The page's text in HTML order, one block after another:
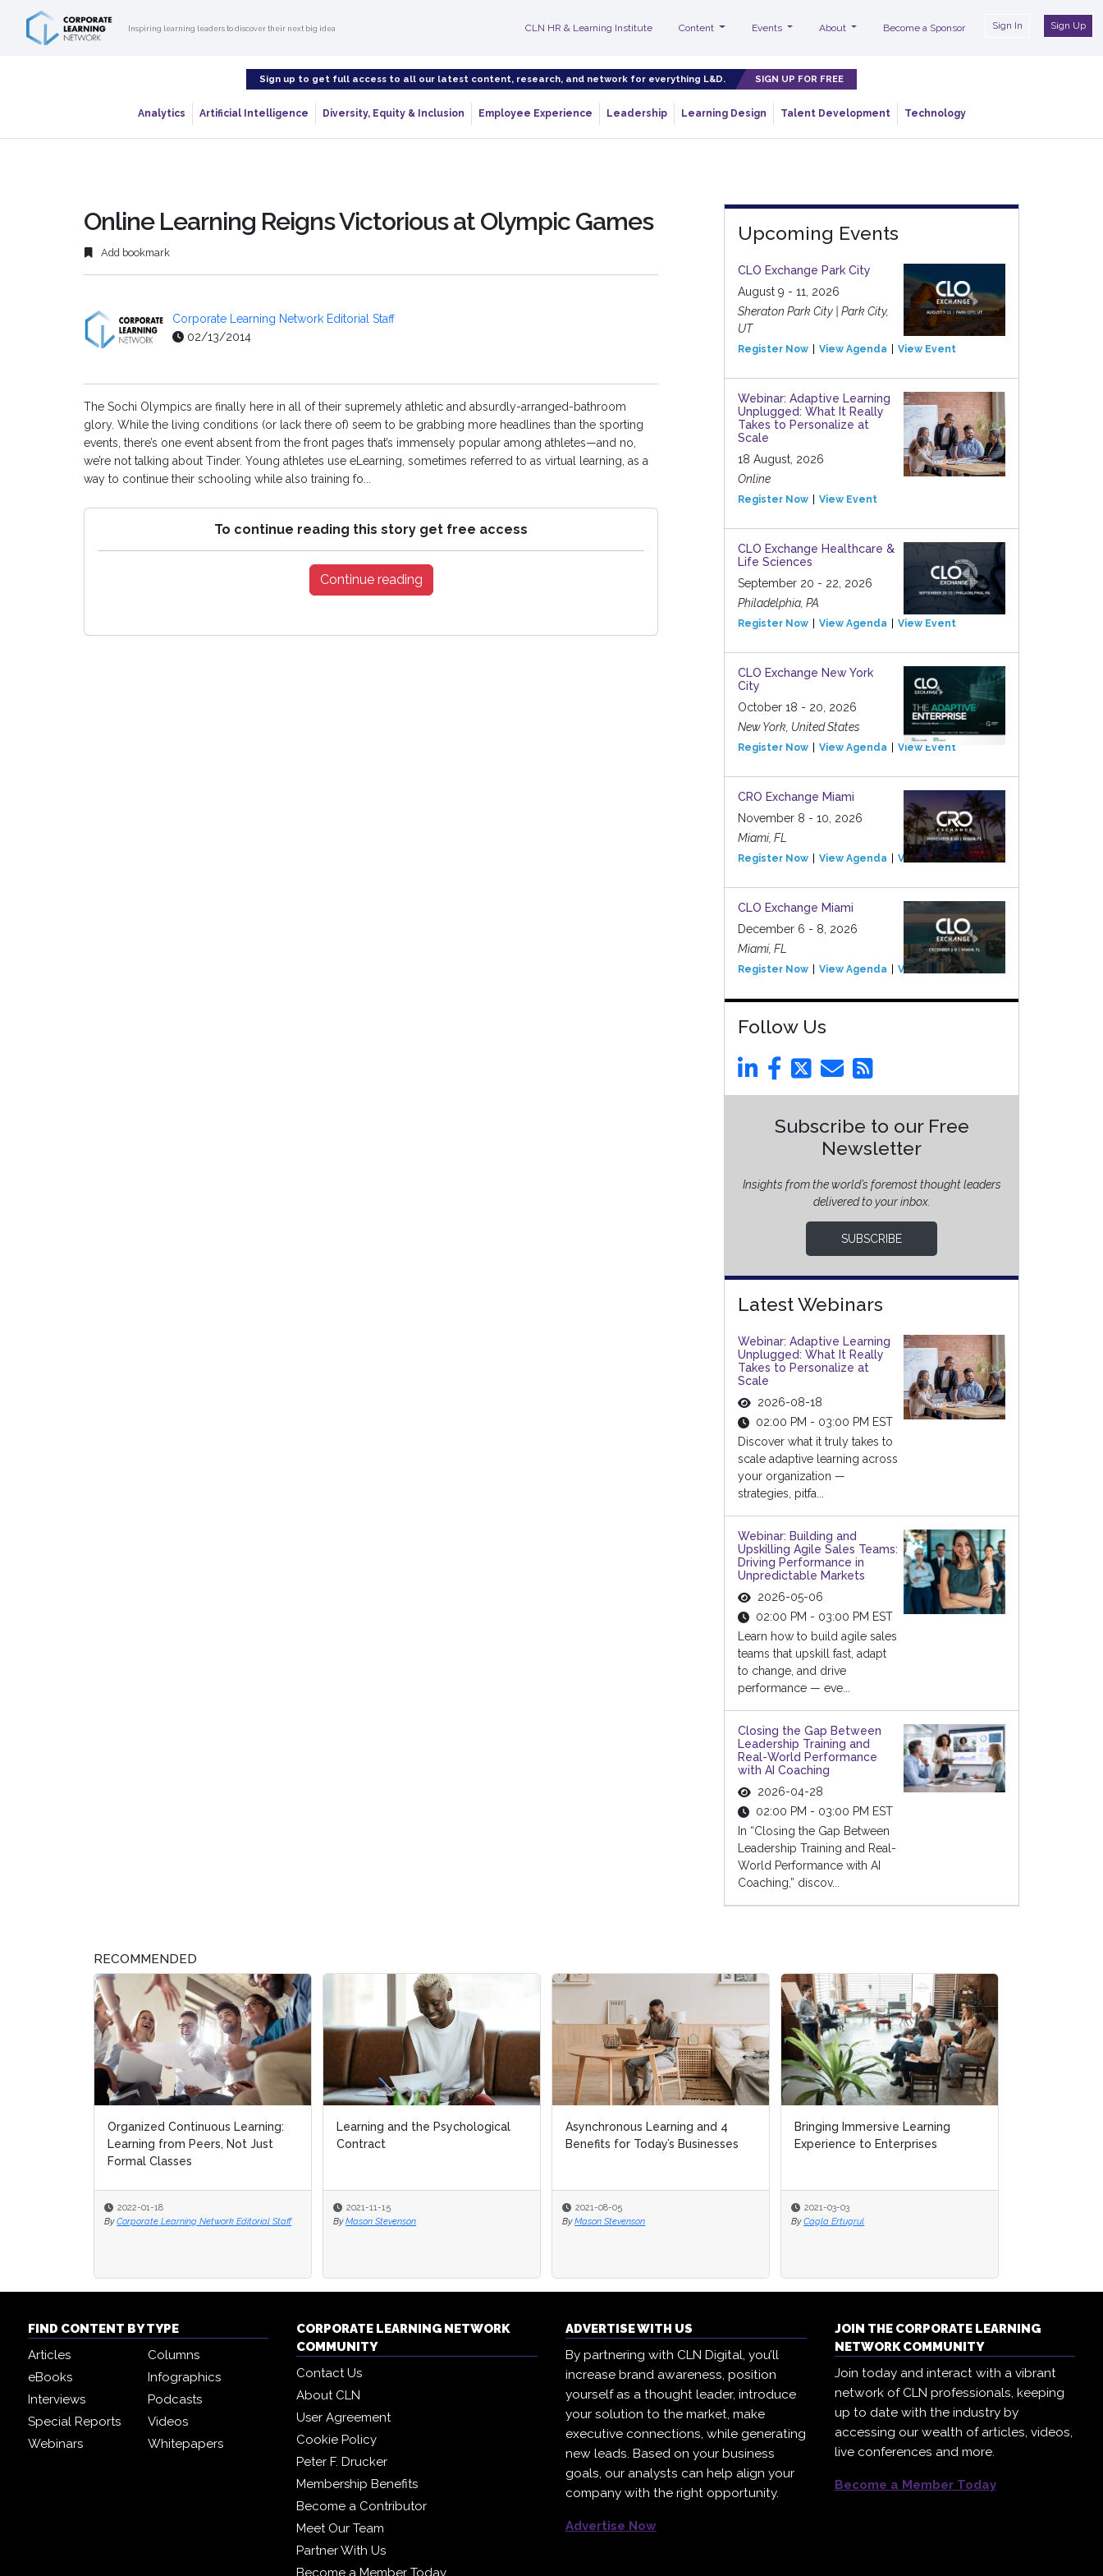
Inspiring learning leaders to discover their next big idea CLN HR & Learning Institute Content Events About Become a Sponsor Sign In Sign Up
Sign up to get full access to all our latest content, research, and network for everything L&D. SIGN UP FOR FREE
Analytics Artificial Intelligence Diversity, Equity & Inclusion Employee Experience Leadership Learning Design Talent Development Technology
Online Learning Reigns Victorious at Olympic Games
Add bookmark
Corporate Learning Network Editorial Staff
02/13/2014
The Sochi Olympics are finally here in all of their supremely athletic and absurdly-arranged-bathroom
glory. While the living conditions (or lack there of) seem to be grabbing more headlines than the sporting
events, there’s one event absent from the front pages that’s immensely popular among athletes—and no,
we’re not talking about Tinder. Young athletes use eLearning, sometimes referred to as virtual learning, as a
way to continue their schooling while also training fo...
To continue reading this story get free access
Continue reading
Upcoming Events
CLO Exchange Park City
August 9 - 11, 2026
Sheraton Park City | Park City,
UT
Register Now View Agenda View Event
Webinar: Adaptive Learning
Unplugged: What It Really
Takes to Personalize at
Scale
18 August, 2026
Online
Register Now View Event
CLO Exchange Healthcare &
Life Sciences
September 20 - 22, 2026
Philadelphia, PA
Register Now View Agenda View Event
CLO Exchange New York
City
October 18 - 20, 2026
New York, United States
Register Now View Agenda View Event
CRO Exchange Miami
November 8 - 10, 2026
Miami, FL
Register Now View Agenda View Event
CLO Exchange Miami
December 6 - 8, 2026
Miami, FL
Register Now View Agenda View Event
Follow Us
Subscribe to our Free
Newsletter
Insights from the world’s foremost thought leaders
delivered to your inbox.
SUBSCRIBE
Latest Webinars
Webinar: Adaptive Learning
Unplugged: What It Really
Takes to Personalize at
Scale
2026-08-18
02:00 PM - 03:00 PM EST
Discover what it truly takes to
scale adaptive learning across
your organization —
strategies, pitfa...
Webinar: Building and
Upskilling Agile Sales Teams:
Driving Performance in
Unpredictable Markets
2026-05-06
02:00 PM - 03:00 PM EST
Learn how to build agile sales
teams that upskill fast, adapt
to change, and drive
performance — eve...
Closing the Gap Between
Leadership Training and
Real-World Performance
with AI Coaching
2026-04-28
02:00 PM - 03:00 PM EST
In “Closing the Gap Between
Leadership Training and Real-
World Performance with AI
Coaching,” discov...
RECOMMENDED
Organized Continuous Learning:
Learning from Peers, Not Just
Formal Classes
2022-01-18
By Corporate Learning Network Editorial Staff
Learning and the Psychological
Contract
2021-11-15
By Mason Stevenson
Asynchronous Learning and 4
Benefits for Today’s Businesses
2021-08-05
By Mason Stevenson
Bringing Immersive Learning
Experience to Enterprises
2021-03-03
By Cagla Ertugrul
Learning and the Psychological
Contract
2021-11-15
By Mason Stevenson
Asynchronous Learning and 4
Benefits for Today’s Businesses
2021-08-05
By Mason Stevenson
Bringing Immersive Learning
Experience to Enterprises
2021-03-03
By Cagla Ertugrul
FIND CONTENT BY TYPE
Articles
Columns
eBooks
Infographics
Interviews
Podcasts
Special Reports
Videos
Webinars
Whitepapers
CORPORATE LEARNING NETWORK
COMMUNITY
Contact Us
About CLN
User Agreement
Cookie Policy
Peter F. Drucker
Membership Benefits
Become a Contributor
Meet Our Team
Partner With Us
Become a Member Today
ADVERTISE WITH US
By partnering with CLN Digital, you’ll
increase brand awareness, position
yourself as a thought leader, introduce
your solution to the market, make
executive connections, while generating
new leads. Based on your business
goals, our analysts can help align your
company with the right opportunity.
Advertise Now
JOIN THE CORPORATE LEARNING
NETWORK COMMUNITY
Join today and interact with a vibrant
network of CLN professionals, keeping
up to date with the industry by
accessing our wealth of articles, videos,
live conferences and more.
Become a Member Today